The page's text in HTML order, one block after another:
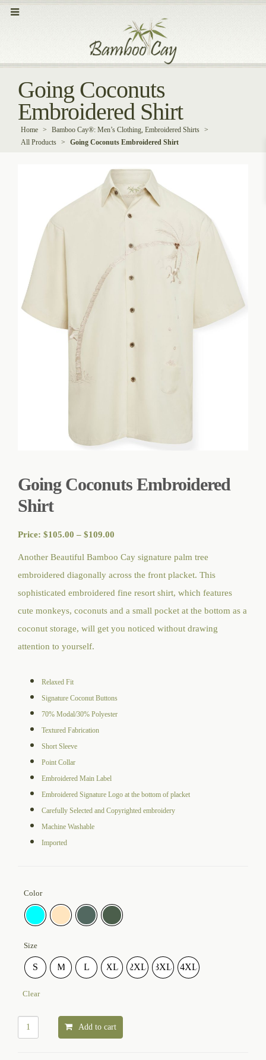
Going Coconuts
Embroidered Shirt
Home > Bamboo Cay®: Men’s Clothing, Embroidered Shirts >
All Products > Going Coconuts Embroidered Shirt
Going Coconuts Embroidered
Shirt
Price: $105.00 – $109.00
Another Beautiful Bamboo Cay signature palm tree
embroidered diagonally across the front placket. This
sophisticated embroidered fine resort shirt, which features
cute monkeys, coconuts and a small pocket at the bottom as a
coconut storage, will get you noticed without drawing
attention to yourself.
Relaxed Fit
Signature Coconut Buttons
70% Modal/30% Polyester
Textured Fabrication
Short Sleeve
Point Collar
Embroidered Main Label
Embroidered Signature Logo at the bottom of placket
Carefully Selected and Copyrighted embroidery
Machine Washable
Imported
Color
Size
S M L XL 2XL 3XL 4XL
Clear
Add to cart